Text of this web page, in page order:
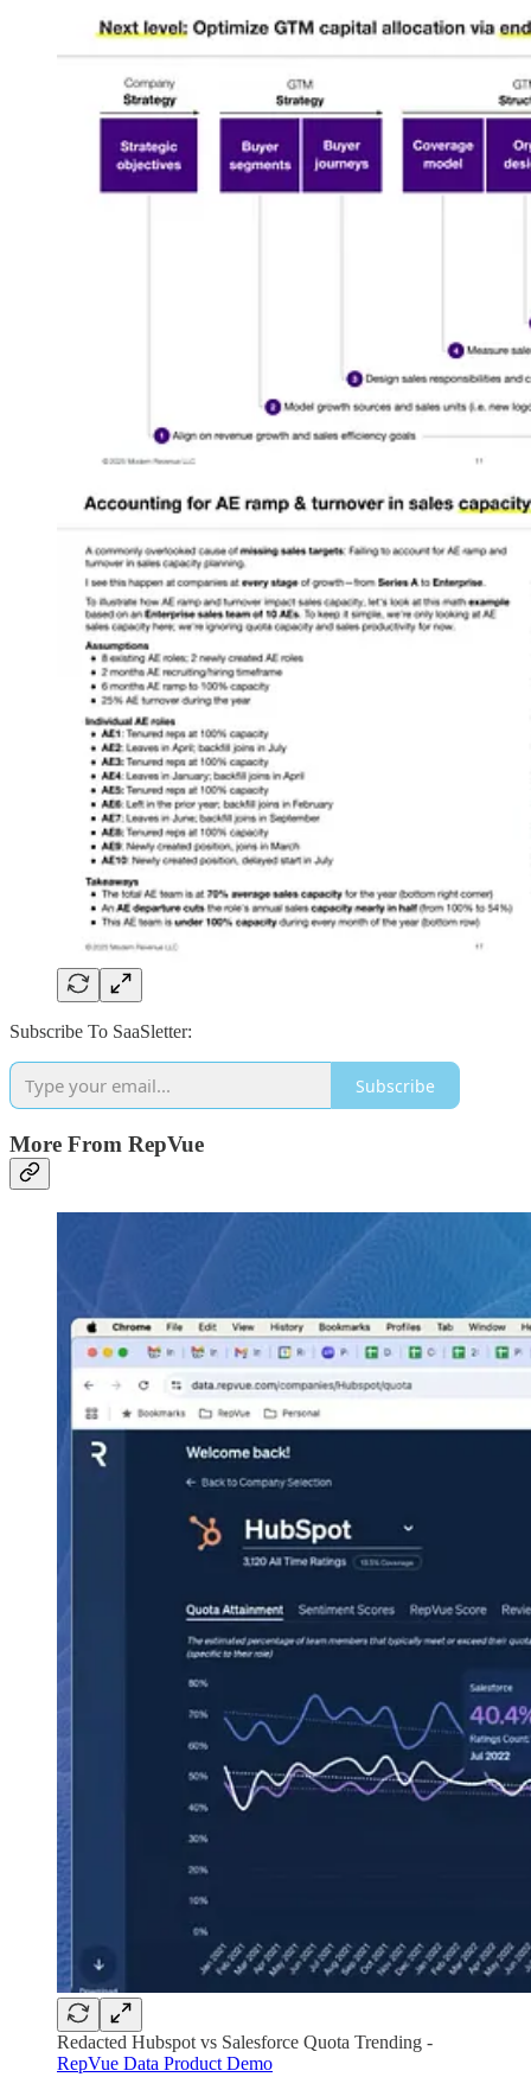
Subscribe To SaaSletter:
Subscribe
More From RepVue
Redacted Hubspot vs Salesforce Quota Trending -
RepVue Data Product Demo